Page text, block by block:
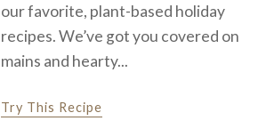
our favorite, plant-based holiday
recipes. We’ve got you covered on
mains and hearty...
Try This Recipe